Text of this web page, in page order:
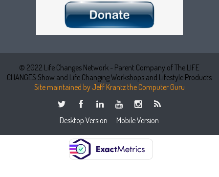
© 2022 Life Changes Network - Parent Company of The LIFE
CHANGES Show and Life Changing Workshops and Lifestyle Products
Site maintained by Jeff Krantz the Computer Guru
Desktop Version Mobile Version